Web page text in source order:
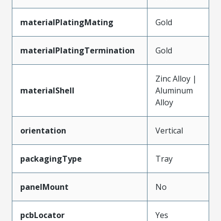
materialPlatingMating Gold
materialPlatingTermination Gold
materialShell
Zinc Alloy |
Aluminum
Alloy
orientation Vertical
packagingType Tray
panelMount No
pcbLocator Yes